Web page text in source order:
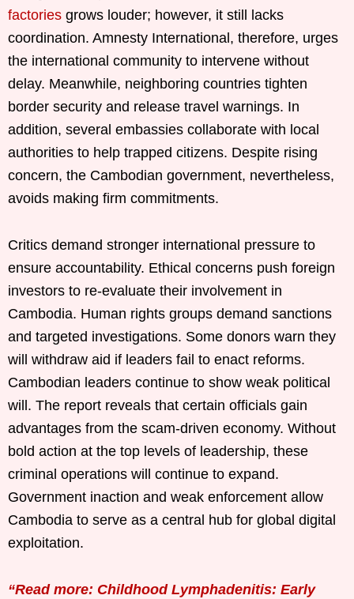
factories grows louder; however, it still lacks
coordination. Amnesty International, therefore, urges
the international community to intervene without
delay. Meanwhile, neighboring countries tighten
border security and release travel warnings. In
addition, several embassies collaborate with local
authorities to help trapped citizens. Despite rising
concern, the Cambodian government, nevertheless,
avoids making firm commitments.
Critics demand stronger international pressure to
ensure accountability. Ethical concerns push foreign
investors to re-evaluate their involvement in
Cambodia. Human rights groups demand sanctions
and targeted investigations. Some donors warn they
will withdraw aid if leaders fail to enact reforms.
Cambodian leaders continue to show weak political
will. The report reveals that certain officials gain
advantages from the scam-driven economy. Without
bold action at the top levels of leadership, these
criminal operations will continue to expand.
Government inaction and weak enforcement allow
Cambodia to serve as a central hub for global digital
exploitation.
“Read more: Childhood Lymphadenitis: Early